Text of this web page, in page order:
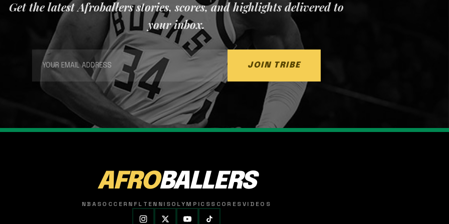
Get the latest Afroballers stories, scores, and highlights delivered to
your inbox.
JOIN TRIBE
AFROBALLERS
NBASOCCER NFL TENNISOLYMPICSSCORESVIDEOS